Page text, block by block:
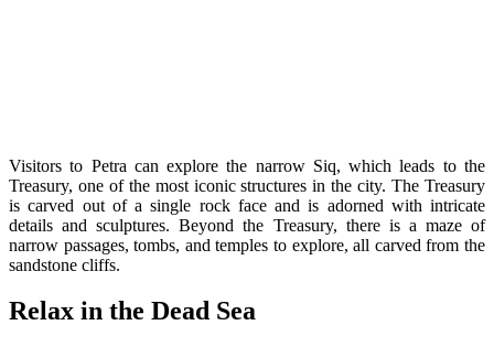
Visitors to Petra can explore the narrow Siq, which leads to the
Treasury, one of the most iconic structures in the city. The Treasury
is carved out of a single rock face and is adorned with intricate
details and sculptures. Beyond the Treasury, there is a maze of
narrow passages, tombs, and temples to explore, all carved from the
sandstone cliffs.
Relax in the Dead Sea